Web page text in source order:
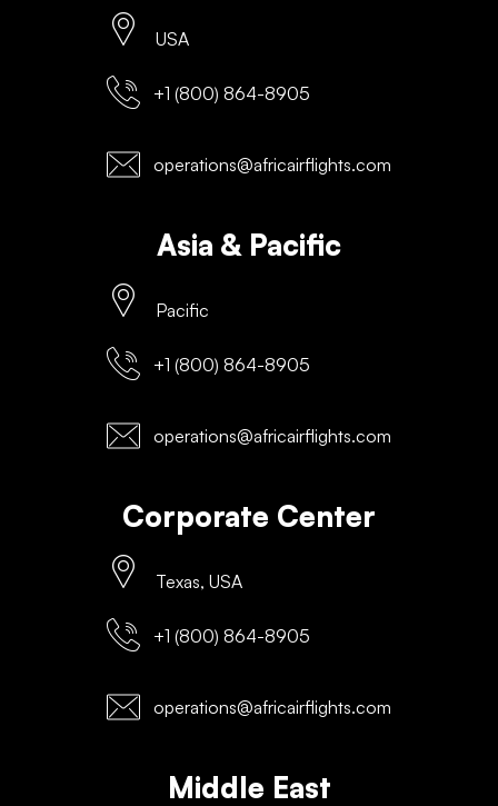
USA
+1 (800) 864-8905
operations@africairflights.com
Asia & Pacific
Pacific
+1 (800) 864-8905
operations@africairflights.com
Corporate Center
Texas, USA
+1 (800) 864-8905
operations@africairflights.com
Middle East